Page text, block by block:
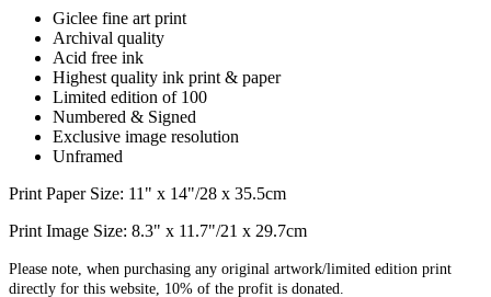
Giclee fine art print
Archival quality
Acid free ink
Highest quality ink print & paper
Limited edition of 100
Numbered & Signed
Exclusive image resolution
Unframed
Print Paper Size: 11" x 14"/28 x 35.5cm
Print Image Size: 8.3" x 11.7"/21 x 29.7cm
Please note, when purchasing any original artwork/limited edition print
directly for this website, 10% of the profit is donated.